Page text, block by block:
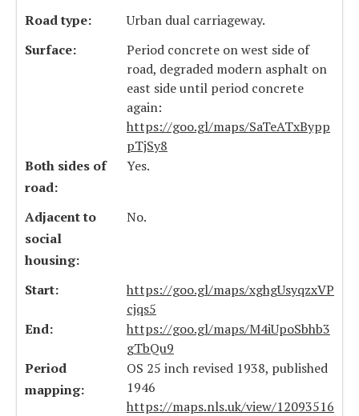
Road type:
Urban dual carriageway.
Surface:
Period concrete on west side of
road, degraded modern asphalt on
east side until period concrete
again:
https://goo.gl/maps/SaTeATxBypp
pTjSy8
Both sides of
road:
Yes.
Adjacent to
social
housing:
No.
Start:
https://goo.gl/maps/xghgUsyqzxVP
cjqs5
End:
https://goo.gl/maps/M4iUpoSbhb3
gTbQu9
Period
mapping:
OS 25 inch revised 1938, published
1946
https://maps.nls.uk/view/12093516